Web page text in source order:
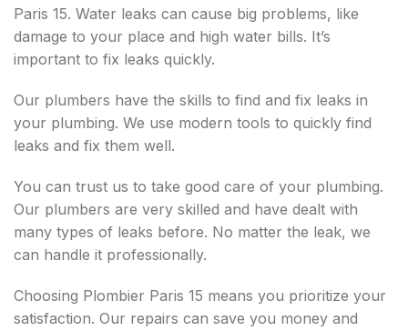
Paris 15. Water leaks can cause big problems, like
damage to your place and high water bills. It’s
important to fix leaks quickly.
Our plumbers have the skills to find and fix leaks in
your plumbing. We use modern tools to quickly find
leaks and fix them well.
You can trust us to take good care of your plumbing.
Our plumbers are very skilled and have dealt with
many types of leaks before. No matter the leak, we
can handle it professionally.
Choosing Plombier Paris 15 means you prioritize your
satisfaction. Our repairs can save you money and